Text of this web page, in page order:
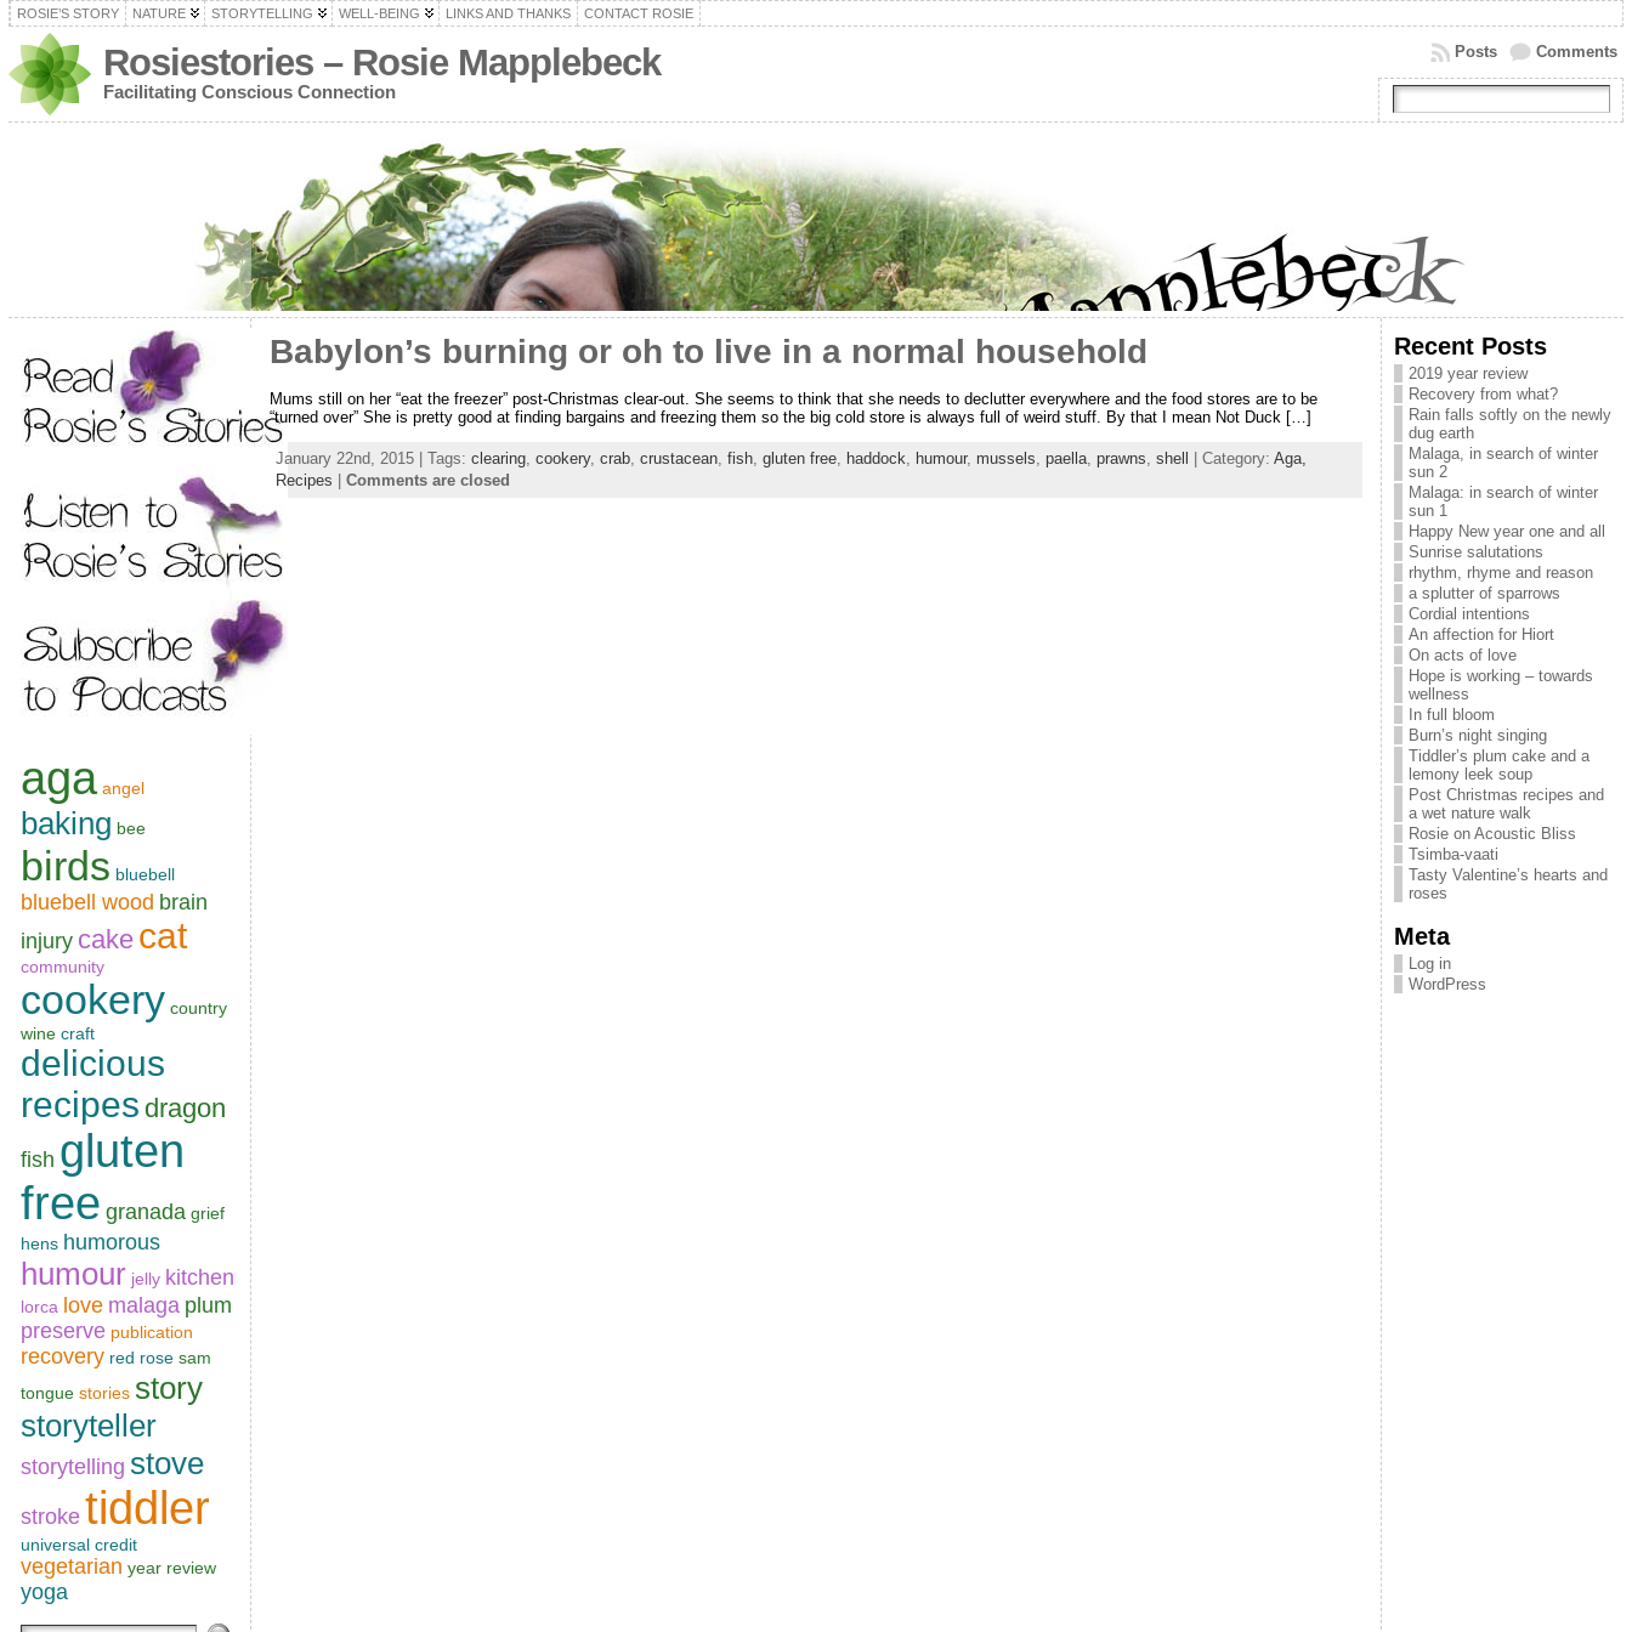
ROSIE’S STORY NATURE STORYTELLING WELL-BEING LINKS AND THANKS CONTACT ROSIE
Rosiestories – Rosie Mapplebeck
Facilitating Conscious Connection
Comments
Posts
aga angel
baking bee
birds bluebell
bluebell wood brain
injury cake cat
community
cookery country
wine craft
delicious
recipes dragon
fish gluten
free granada grief
hens humorous
humour jelly kitchen
lorca love malaga plum
preserve publication
recovery red rose sam
tongue stories story
storyteller
storytelling stove
stroke tiddler
universal credit
vegetarian year review
yoga
Babylon’s burning or oh to live in a normal household
Mums still on her “eat the freezer” post-Christmas clear-out. She seems to think that she needs to declutter everywhere and the food stores are to be
“turned over” She is pretty good at finding bargains and freezing them so the big cold store is always full of weird stuff. By that I mean Not Duck […]
January 22nd, 2015 | Tags: clearing, cookery, crab, crustacean, fish, gluten free, haddock humour, mussels paella, prawns shell | Category: Aga,
Recipes | Comments are closed
Recent Posts
2019 year review
Recovery from what?
Rain falls softly on the newly
dug earth
Malaga, in search of winter
sun 2
Malaga: in search of winter
sun 1
Happy New year one and all
Sunrise salutations
rhythm, rhyme and reason
a splutter of sparrows
Cordial intentions
An affection for Hiort
On acts of love
Hope is working – towards
wellness
In full bloom
Burn’s night singing
Tiddler’s plum cake and a
lemony leek soup
Post Christmas recipes and
a wet nature walk
Rosie on Acoustic Bliss
Tsimba-vaati
Tasty Valentine’s hearts and
roses
Meta
Log in
WordPress